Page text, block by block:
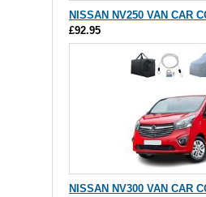
NISSAN NV250 VAN CAR
£92.95
NISSAN NV300 VAN CAR